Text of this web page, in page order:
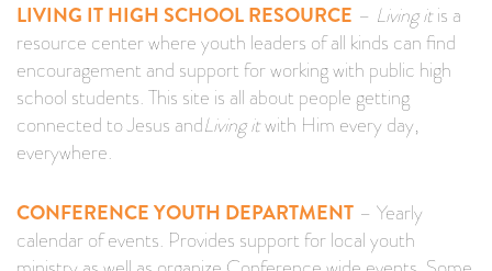
LIVING IT HIGH SCHOOL RESOURCE – Living itis a
resource center where youth leaders of all kinds can find
encouragement and support for working with public high
school students. This site is all about people getting
connected to Jesus andLiving itwith Him every day,
everywhere.
CONFERENCE YOUTH DEPARTMENT – Yearly
calendar of events. Provides support for local youth